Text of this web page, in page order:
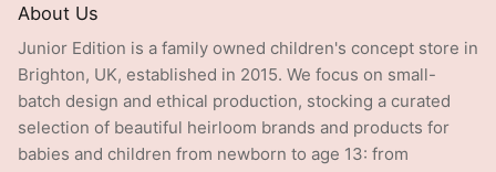
About Us
Junior Edition is a family owned children's concept store in
Brighton, UK, established in 2015. We focus on small-
batch design and ethical production, stocking a curated
selection of beautiful heirloom brands and products for
babies and children from newborn to age 13: from